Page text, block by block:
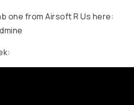
one from Airsoft R Us here: